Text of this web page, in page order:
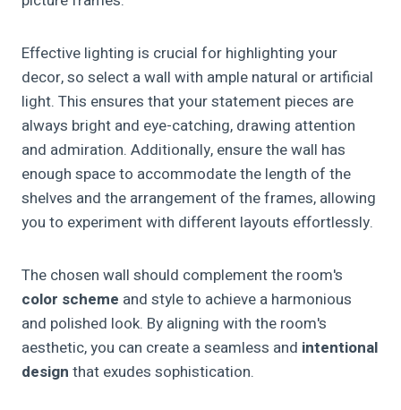
Effective lighting is crucial for highlighting your
decor, so select a wall with ample natural or artificial
light. This ensures that your statement pieces are
always bright and eye-catching, drawing attention
and admiration. Additionally, ensure the wall has
enough space to accommodate the length of the
shelves and the arrangement of the frames, allowing
you to experiment with different layouts effortlessly.
The chosen wall should complement the room's
color scheme and style to achieve a harmonious
and polished look. By aligning with the room's
aesthetic, you can create a seamless and intentional
design that exudes sophistication.